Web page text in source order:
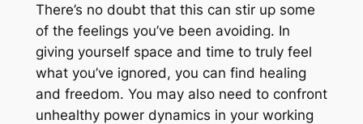
There’s no doubt that this can stir up some
of the feelings you’ve been avoiding. In
giving yourself space and time to truly feel
what you’ve ignored, you can find healing
and freedom. You may also need to confront
unhealthy power dynamics in your working